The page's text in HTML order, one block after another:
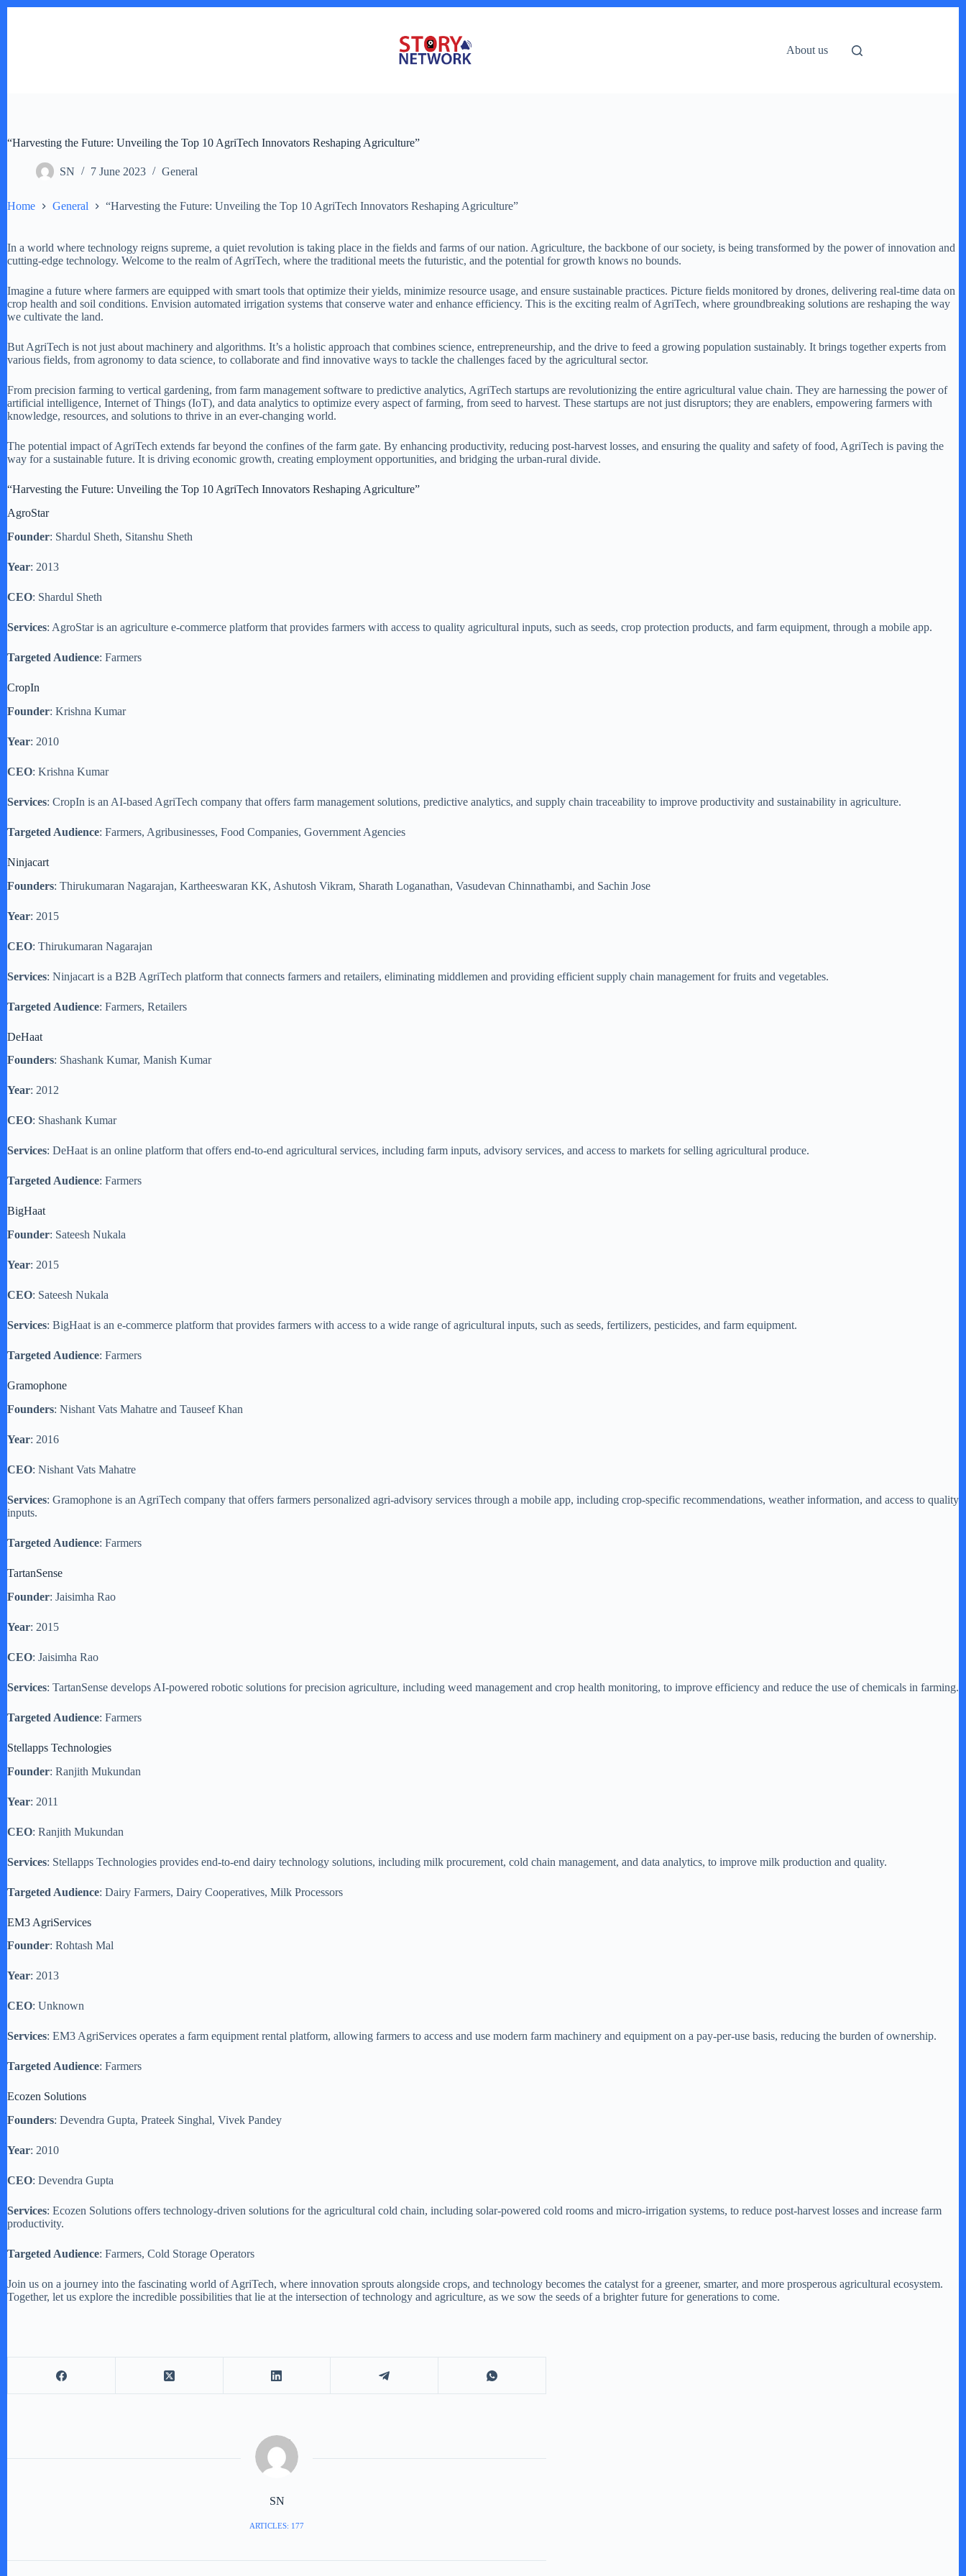
About us
“Harvesting the Future: Unveiling the Top 10 AgriTech Innovators Reshaping Agriculture”
SN 7 June 2023 General
Home General “Harvesting the Future: Unveiling the Top 10 AgriTech Innovators Reshaping Agriculture”
In a world where technology reigns supreme, a quiet revolution is taking place in the fields and farms of our nation. Agriculture, the backbone of our society, is being transformed by the power of innovation and
cutting-edge technology. Welcome to the realm of AgriTech, where the traditional meets the futuristic, and the potential for growth knows no bounds.
Imagine a future where farmers are equipped with smart tools that optimize their yields, minimize resource usage, and ensure sustainable practices. Picture fields monitored by drones, delivering real-time data on
crop health and soil conditions. Envision automated irrigation systems that conserve water and enhance efficiency. This is the exciting realm of AgriTech, where groundbreaking solutions are reshaping the way
we cultivate the land.
But AgriTech is not just about machinery and algorithms. It’s a holistic approach that combines science, entrepreneurship, and the drive to feed a growing population sustainably. It brings together experts from
various fields, from agronomy to data science, to collaborate and find innovative ways to tackle the challenges faced by the agricultural sector.
From precision farming to vertical gardening, from farm management software to predictive analytics, AgriTech startups are revolutionizing the entire agricultural value chain. They are harnessing the power of
artificial intelligence, Internet of Things (IoT), and data analytics to optimize every aspect of farming, from seed to harvest. These startups are not just disruptors; they are enablers, empowering farmers with
knowledge, resources, and solutions to thrive in an ever-changing world.
The potential impact of AgriTech extends far beyond the confines of the farm gate. By enhancing productivity, reducing post-harvest losses, and ensuring the quality and safety of food, AgriTech is paving the
way for a sustainable future. It is driving economic growth, creating employment opportunities, and bridging the urban-rural divide.
“Harvesting the Future: Unveiling the Top 10 AgriTech Innovators Reshaping Agriculture”
AgroStar
Founder: Shardul Sheth, Sitanshu Sheth
Year: 2013
CEO: Shardul Sheth
Services: AgroStar is an agriculture e-commerce platform that provides farmers with access to quality agricultural inputs, such as seeds, crop protection products, and farm equipment, through a mobile app.
Targeted Audience: Farmers
CropIn
Founder: Krishna Kumar
Year: 2010
CEO: Krishna Kumar
Services: CropIn is an AI-based AgriTech company that offers farm management solutions, predictive analytics, and supply chain traceability to improve productivity and sustainability in agriculture.
Targeted Audience: Farmers, Agribusinesses, Food Companies, Government Agencies
Ninjacart
Founders: Thirukumaran Nagarajan, Kartheeswaran KK, Ashutosh Vikram, Sharath Loganathan, Vasudevan Chinnathambi, and Sachin Jose
Year: 2015
CEO: Thirukumaran Nagarajan
Services: Ninjacart is a B2B AgriTech platform that connects farmers and retailers, eliminating middlemen and providing efficient supply chain management for fruits and vegetables.
Targeted Audience: Farmers, Retailers
DeHaat
Founders: Shashank Kumar, Manish Kumar
Year: 2012
CEO: Shashank Kumar
Services: DeHaat is an online platform that offers end-to-end agricultural services, including farm inputs, advisory services, and access to markets for selling agricultural produce.
Targeted Audience: Farmers
BigHaat
Founder: Sateesh Nukala
Year: 2015
CEO: Sateesh Nukala
Services: BigHaat is an e-commerce platform that provides farmers with access to a wide range of agricultural inputs, such as seeds, fertilizers, pesticides, and farm equipment.
Targeted Audience: Farmers
Gramophone
Founders: Nishant Vats Mahatre and Tauseef Khan
Year: 2016
CEO: Nishant Vats Mahatre
Services: Gramophone is an AgriTech company that offers farmers personalized agri-advisory services through a mobile app, including crop-specific recommendations, weather information, and access to quality
inputs.
Targeted Audience: Farmers
TartanSense
Founder: Jaisimha Rao
Year: 2015
CEO: Jaisimha Rao
Services: TartanSense develops AI-powered robotic solutions for precision agriculture, including weed management and crop health monitoring, to improve efficiency and reduce the use of chemicals in farming.
Targeted Audience: Farmers
Stellapps Technologies
Founder: Ranjith Mukundan
Year: 2011
CEO: Ranjith Mukundan
Services: Stellapps Technologies provides end-to-end dairy technology solutions, including milk procurement, cold chain management, and data analytics, to improve milk production and quality.
Targeted Audience: Dairy Farmers, Dairy Cooperatives, Milk Processors
EM3 AgriServices
Founder: Rohtash Mal
Year: 2013
CEO: Unknown
Services: EM3 AgriServices operates a farm equipment rental platform, allowing farmers to access and use modern farm machinery and equipment on a pay-per-use basis, reducing the burden of ownership.
Targeted Audience: Farmers
Ecozen Solutions
Founders: Devendra Gupta, Prateek Singhal, Vivek Pandey
Year: 2010
CEO: Devendra Gupta
Services: Ecozen Solutions offers technology-driven solutions for the agricultural cold chain, including solar-powered cold rooms and micro-irrigation systems, to reduce post-harvest losses and increase farm
productivity.
Targeted Audience: Farmers, Cold Storage Operators
Join us on a journey into the fascinating world of AgriTech, where innovation sprouts alongside crops, and technology becomes the catalyst for a greener, smarter, and more prosperous agricultural ecosystem.
Together, let us explore the incredible possibilities that lie at the intersection of technology and agriculture, as we sow the seeds of a brighter future for generations to come.
SN
ARTICLES: 177